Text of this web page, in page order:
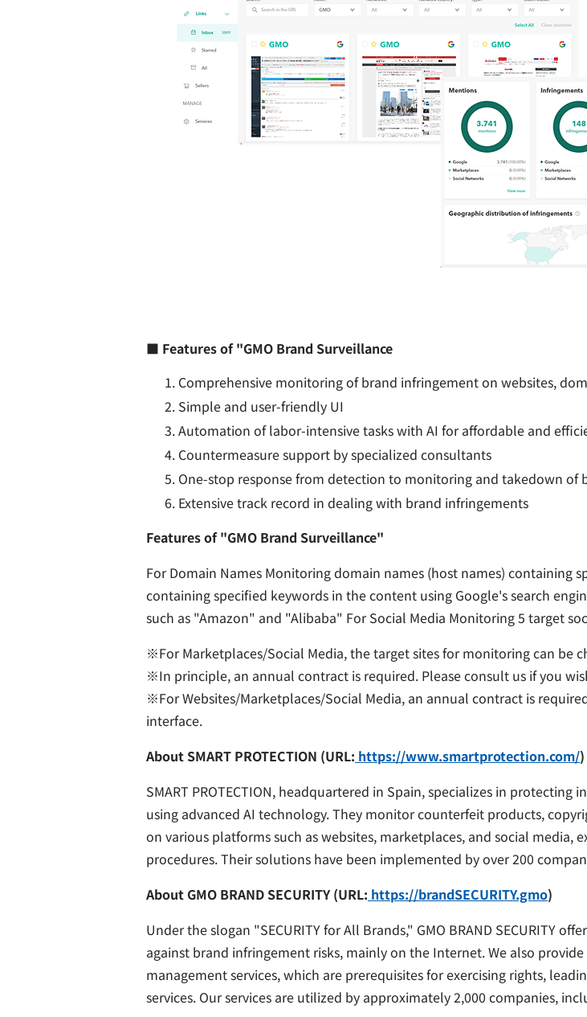
■ Features of "GMO Brand Surveillance
Comprehensive monitoring of brand infringement on websites,
Simple and user-friendly UI
Automation of labor-intensive tasks with AI for affordable and
Countermeasure support by specialized consultants
One-stop response from detection to monitoring and takedown of
Extensive track record in dealing with brand infringements
Features of "GMO Brand Surveillance"
For Domain Names Monitoring domain names (host names) containing
containing specified keywords in the content using Google's search
such as "Amazon" and "Alibaba" For Social Media Monitoring 5 target
※For Marketplaces/Social Media, the target sites for monitoring can be
※In principle, an annual contract is required. Please consult us if you
※For Websites/Marketplaces/Social Media, an annual contract is
interface.
About SMART PROTECTION (URL: https://www.smartprotection.com/)
SMART PROTECTION, headquartered in Spain, specializes in
using advanced AI technology. They monitor counterfeit products,
on various platforms such as websites, marketplaces, and social media,
procedures. Their solutions have been implemented by over 200
About GMO BRAND SECURITY (URL: https://brandSECURITY.gmo)
Under the slogan "SECURITY for All Brands," GMO BRAND SECURITY
against brand infringement risks, mainly on the Internet. We also
management services, which are prerequisites for exercising rights,
services. Our services are utilized by approximately 2,000 companies,